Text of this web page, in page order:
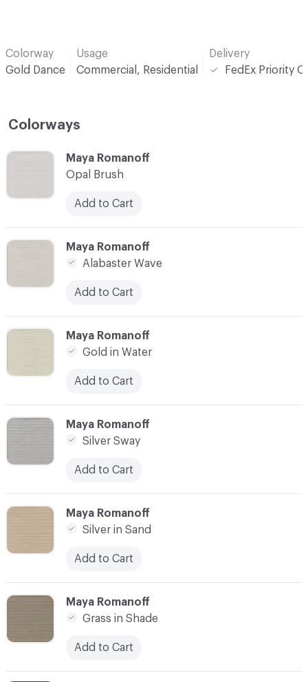
Colorway
Gold Dance
Usage
Commercial, Residential
Delivery
FedEx Priority
Colorways
C-000001
Maya Romanoff
Opal Brush
Add to Cart
C-000006
Maya Romanoff
Grass in Shade
Add to Cart
C-000005
Maya Romanoff
Silver in Sand
Add to Cart
C-000004
Maya Romanoff
Silver Sway
Add to Cart
C-000003
Maya Romanoff
Gold in Water
Add to Cart
C-000002
Maya Romanoff
Alabaster Wave
Add to Cart